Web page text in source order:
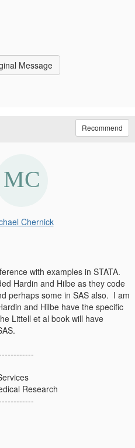
Message
Recommend
Chernick
with examples in STATA.
Hardin and Hilbe as they code
perhaps some in SAS also. I am
and Hilbe have the specific
Littell et al book will have
Research